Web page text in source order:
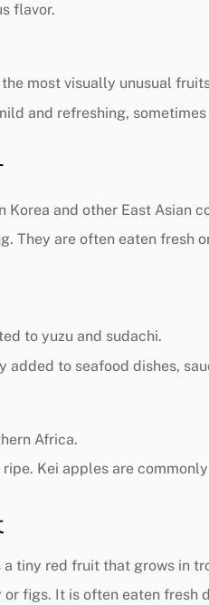
flavor.
most visually unusual
and refreshing,
Korea and other East Asian
They are often eaten fresh
to yuzu and sudachi.
to seafood dishes,
Africa.
Kei apples are
a tiny red fruit that grows in
figs. It is often eaten fresh